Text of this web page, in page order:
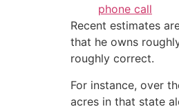
phone call
Recent estimates
that he owns
roughly correct.
For instance, over
acres in that state